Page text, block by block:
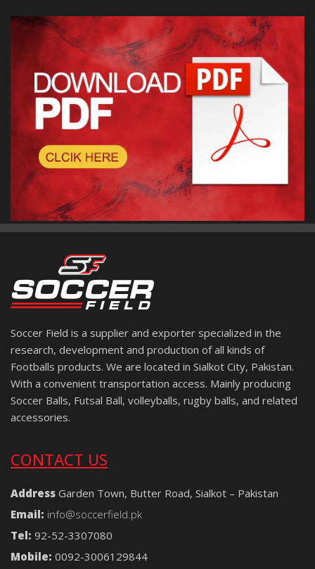
Soccer Field is a supplier and exporter specialized in the
research, development and production of all kinds of
Footballs products. We are located in Sialkot City, Pakistan.
With a convenient transportation access. Mainly producing
Soccer Balls, Futsal Ball, volleyballs, rugby balls, and related
accessories.
CONTACT US
Address Garden Town, Butter Road, Sialkot – Pakistan
Email: info@soccerfield.pk
Tel: 92-52-3307080
Mobile: 0092-3006129844